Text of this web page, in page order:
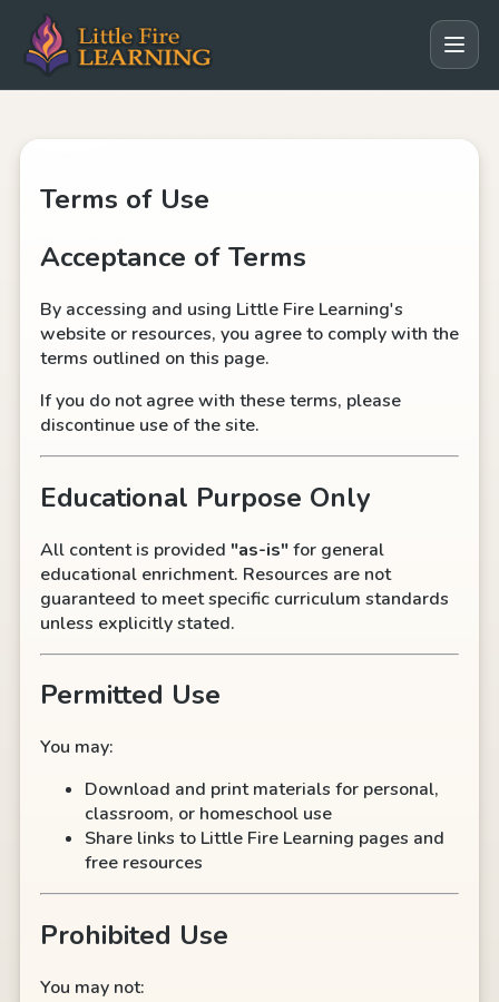
Terms of Use
Acceptance of Terms
By accessing and using Little Fire Learning's
website or resources, you agree to comply with the
terms outlined on this page.
If you do not agree with these terms, please
discontinue use of the site.
Educational Purpose Only
All content is provided "as-is"for general
educational enrichment. Resources are not
guaranteed to meet specific curriculum standards
unless explicitly stated.
Permitted Use
You may:
Download and print materials for personal,
classroom, or homeschool use
Share links to Little Fire Learning pages and
free resources
Prohibited Use
You may not: